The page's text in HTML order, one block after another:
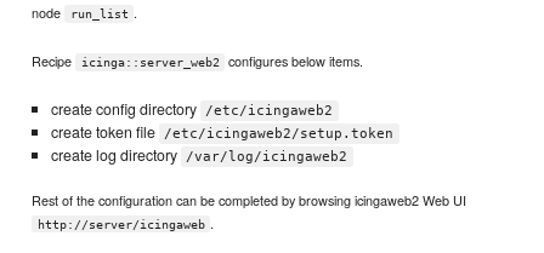
node
run_list .
Recipe icinga::server_web2 configures below items.
create config directory /etc/icingaweb2
create token file /etc/icingaweb2/setup.token
create log directory /var/log/icingaweb2
Rest of the configuration can be completed by browsing icingaweb2 Web UI
http://server/icingaweb .